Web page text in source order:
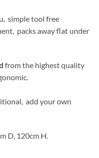
simple tool free
packs away flat under
from the highest quality
add your own
D, 120cm H.